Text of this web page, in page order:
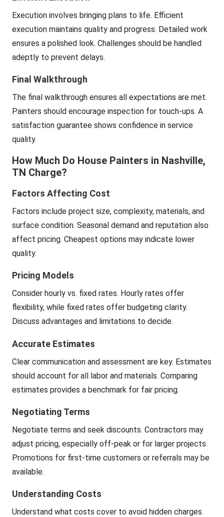
Execution involves bringing plans to life. Efficient
execution maintains quality and progress. Detailed work
ensures a polished look. Challenges should be handled
adeptly to prevent delays.
Final Walkthrough
The final walkthrough ensures all expectations are met.
Painters should encourage inspection for touch-ups. A
satisfaction guarantee shows confidence in service
quality.
How Much Do House Painters in Nashville,
TN Charge?
Factors Affecting Cost
Factors include project size, complexity, materials, and
surface condition. Seasonal demand and reputation also
affect pricing. Cheapest options may indicate lower
quality.
Pricing Models
Consider hourly vs. fixed rates. Hourly rates offer
flexibility, while fixed rates offer budgeting clarity.
Discuss advantages and limitations to decide.
Accurate Estimates
Clear communication and assessment are key. Estimates
should account for all labor and materials. Comparing
estimates provides a benchmark for fair pricing.
Negotiating Terms
Negotiate terms and seek discounts. Contractors may
adjust pricing, especially off-peak or for larger projects.
Promotions for first-time customers or referrals may be
available.
Understanding Costs
Understand what costs cover to avoid hidden charges.